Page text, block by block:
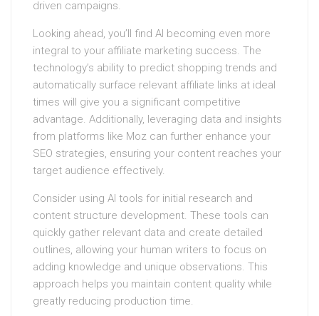
driven campaigns.
Looking ahead, you’ll find AI becoming even more
integral to your affiliate marketing success. The
technology’s ability to predict shopping trends and
automatically surface relevant affiliate links at ideal
times will give you a significant competitive
advantage. Additionally, leveraging data and insights
from platforms like Moz can further enhance your
SEO strategies, ensuring your content reaches your
target audience effectively.
Consider using AI tools for initial research and
content structure development. These tools can
quickly gather relevant data and create detailed
outlines, allowing your human writers to focus on
adding knowledge and unique observations. This
approach helps you maintain content quality while
greatly reducing production time.